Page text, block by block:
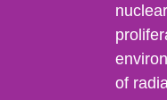
of